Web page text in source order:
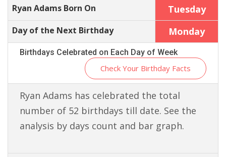
Ryan Adams Born On Tuesday
Day of the Next Birthday Monday
Birthdays Celebrated on Each Day of Week
Check Your Birthday Facts
Ryan Adams has celebrated the total
number of 52 birthdays till date. See the
analysis by days count and bar graph.